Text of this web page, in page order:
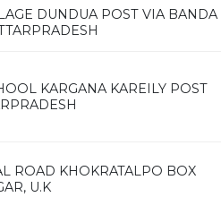
DUNDUA POST VIA BANDA
KARGANA KAREILY POST
ROAD KHOKRATALPO BOX
U.K